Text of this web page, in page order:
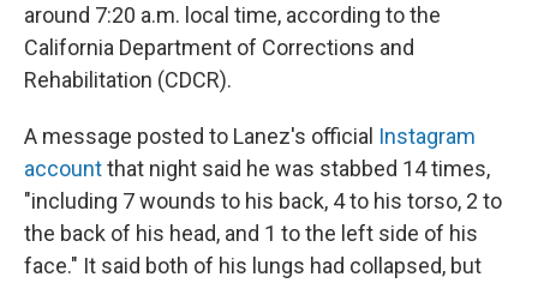
around 7:20 a.m. local time, according to the
California Department of Corrections and
Rehabilitation (CDCR).
A message posted to Lanez's official Instagram
accountthat night said he was stabbed 14 times,
"including 7 wounds to his back, 4 to his torso, 2 to
the back of his head, and 1 to the left side of his
face." It said both of his lungs had collapsed, but